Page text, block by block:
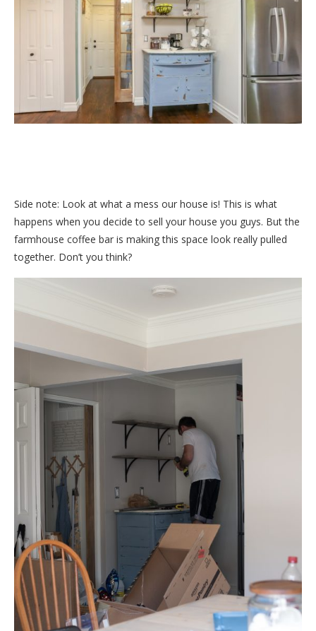
Side note: Look at what a mess our house is! This is what
happens when you decide to sell your house you guys. But the
farmhouse coffee bar is making this space look really pulled
together. Don’t you think?